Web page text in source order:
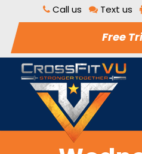
Call us Text us
Free